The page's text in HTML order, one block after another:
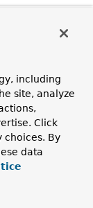
including
site, analyze
Click
choices. By
data